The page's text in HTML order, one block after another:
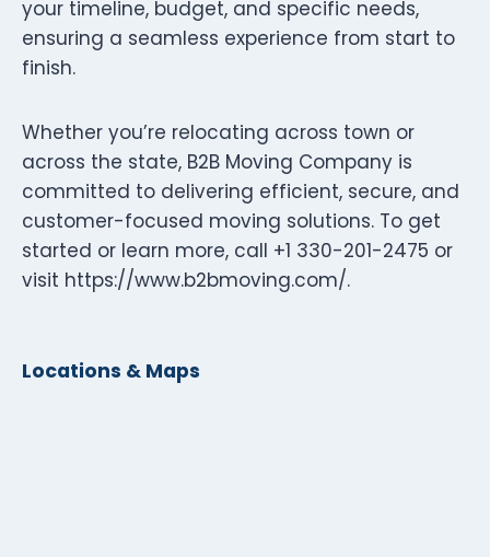
your timeline, budget, and specific needs,
ensuring a seamless experience from start to
finish.
Whether you’re relocating across town or
across the state, B2B Moving Company is
committed to delivering efficient, secure, and
customer-focused moving solutions. To get
started or learn more, call +1 330-201-2475 or
visit https://www.b2bmoving.com/.
Locations & Maps